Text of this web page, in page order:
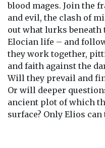
blood mages. Join the
and evil, the clash of
out what lurks
Elocian life – and
they work together,
and faith against the
Will they prevail and
Or will deeper
ancient plot of which
surface? Only Elios can